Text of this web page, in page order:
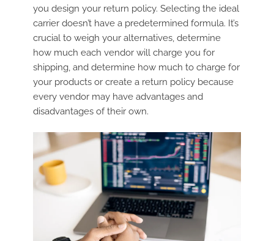
you design your return policy. Selecting the ideal
carrier doesn’t have a predetermined formula. It’s
crucial to weigh your alternatives, determine
how much each vendor will charge you for
shipping, and determine how much to charge for
your products or create a return policy because
every vendor may have advantages and
disadvantages of their own.